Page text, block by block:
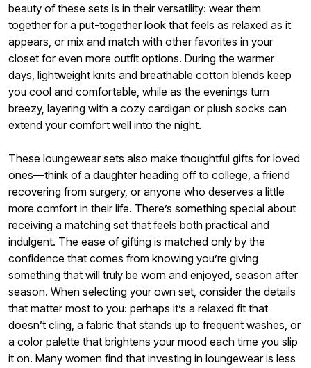
beauty of these sets is in their versatility: wear them
together for a put-together look that feels as relaxed as it
appears, or mix and match with other favorites in your
closet for even more outfit options. During the warmer
days, lightweight knits and breathable cotton blends keep
you cool and comfortable, while as the evenings turn
breezy, layering with a cozy cardigan or plush socks can
extend your comfort well into the night.
These loungewear sets also make thoughtful gifts for loved
ones—think of a daughter heading off to college, a friend
recovering from surgery, or anyone who deserves a little
more comfort in their life. There’s something special about
receiving a matching set that feels both practical and
indulgent. The ease of gifting is matched only by the
confidence that comes from knowing you’re giving
something that will truly be worn and enjoyed, season after
season. When selecting your own set, consider the details
that matter most to you: perhaps it’s a relaxed fit that
doesn’t cling, a fabric that stands up to frequent washes, or
a color palette that brightens your mood each time you slip
it on. Many women find that investing in loungewear is less